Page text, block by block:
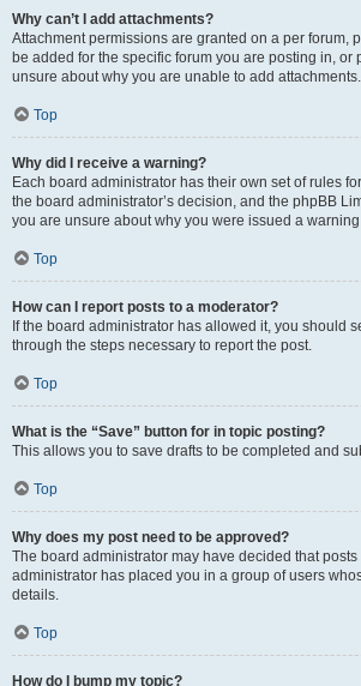
Why can’t I add attachments?
Attachment permissions are granted on a per forum,
be added for the specific forum you are posting in,
unsure about why you are unable to add attachments.
Top
Why did I receive a warning?
Each board administrator has their own set of rules
the board administrator’s decision, and the phpBB
you are unsure about why you were issued a
Top
How can I report posts to a moderator?
If the board administrator has allowed it, you should
through the steps necessary to report the post.
Top
What is the “Save” button for in topic posting?
This allows you to save drafts to be completed and
Top
Why does my post need to be approved?
The board administrator may have decided that
administrator has placed you in a group of users
details.
Top
How do I bump my topic?